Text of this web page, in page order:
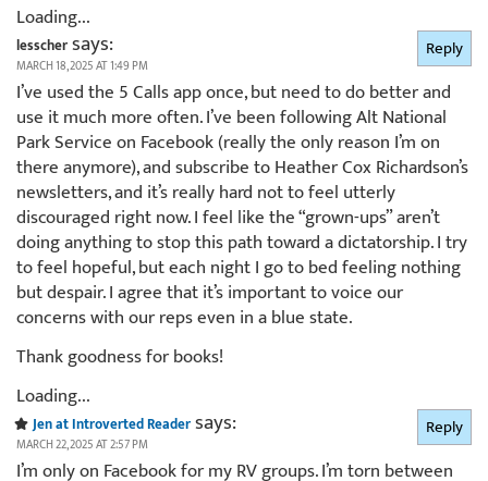
Loading...
lesschersays:
MARCH 18, 2025 AT 1:49 PM
I’ve used the 5 Calls app once, but need to do better and
use it much more often. I’ve been following Alt National
Park Service on Facebook (really the only reason I’m on
there anymore), and subscribe to Heather Cox Richardson’s
newsletters, and it’s really hard not to feel utterly
discouraged right now. I feel like the “grown-ups” aren’t
doing anything to stop this path toward a dictatorship. I try
to feel hopeful, but each night I go to bed feeling nothing
but despair. I agree that it’s important to voice our
concerns with our reps even in a blue state.
Thank goodness for books!
Loading...
Reply
Jen at Introverted Readersays:
MARCH 22, 2025 AT 2:57 PM
I’m only on Facebook for my RV groups. I’m torn between
Reply